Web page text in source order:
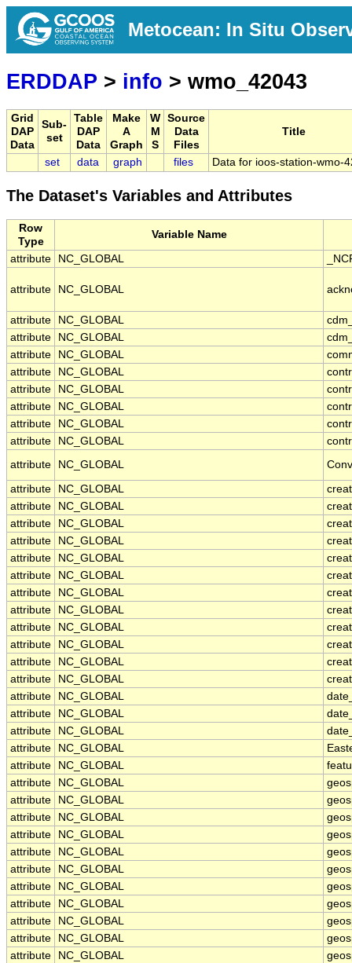
Metocean: In Situ
ERDDAP > info > wmo_42043
Grid
DAP
Data
Sub-
set
Table
DAP
Data
Make
A
Graph
W
M
S
Source
Data
Files
Title
set data graph files Data for ioos-station-wmo-
The Dataset's Variables and Attributes
Row
Type
Variable Name
attribute NC_GLOBAL
attribute NC_GLOBAL
attribute NC_GLOBAL
attribute
NC_GLOBAL
attribute
NC_GLOBAL
attribute
NC_GLOBAL
attribute
NC_GLOBAL
attribute
NC_GLOBAL
attribute
NC_GLOBAL
attribute
NC_GLOBAL
attribute
NC_GLOBAL
attribute NC_GLOBAL
attribute
NC_GLOBAL
attribute
NC_GLOBAL
attribute
NC_GLOBAL
attribute
NC_GLOBAL
attribute
NC_GLOBAL
attribute
NC_GLOBAL
attribute
NC_GLOBAL
attribute
NC_GLOBAL
attribute
NC_GLOBAL
attribute
NC_GLOBAL
attribute
NC_GLOBAL
attribute
NC_GLOBAL
attribute
NC_GLOBAL
attribute
NC_GLOBAL
attribute
NC_GLOBAL
attribute
NC_GLOBAL
attribute
NC_GLOBAL
attribute
NC_GLOBAL
attribute
NC_GLOBAL
attribute
NC_GLOBAL
attribute
NC_GLOBAL
attribute
NC_GLOBAL
attribute
NC_GLOBAL
attribute
NC_GLOBAL
attribute
NC_GLOBAL
attribute
NC_GLOBAL
attribute
NC_GLOBAL